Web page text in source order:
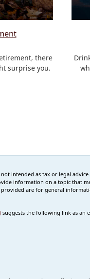
there
surprise you.
intended as tax or legal
information on a topic that
are for general
suggests the following link as an